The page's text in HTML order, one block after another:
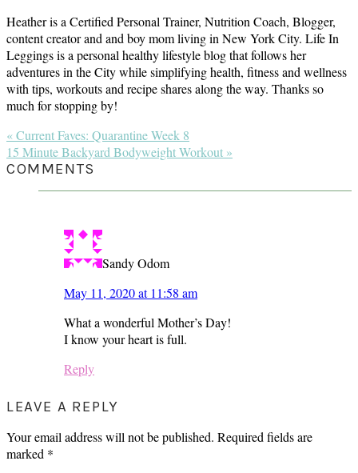
Heather is a Certified Personal Trainer, Nutrition Coach, Blogger,
content creator and and boy mom living in New York City. Life In
Leggings is a personal healthy lifestyle blog that follows her
adventures in the City while simplifying health, fitness and wellness
with tips, workouts and recipe shares along the way. Thanks so
much for stopping by!
Previous
Post:
« Current Faves: Quarantine Week 8
Next
Post:
15 Minute Backyard Bodyweight Workout »
READER
INTERACTIONS
COMMENTS
Sandy Odom
May 11, 2020 at 11:58 am
What a wonderful Mother’s Day!
I know your heart is full.
Reply
LEAVE A REPLY
Your email address will not be published. Required fields are
marked *